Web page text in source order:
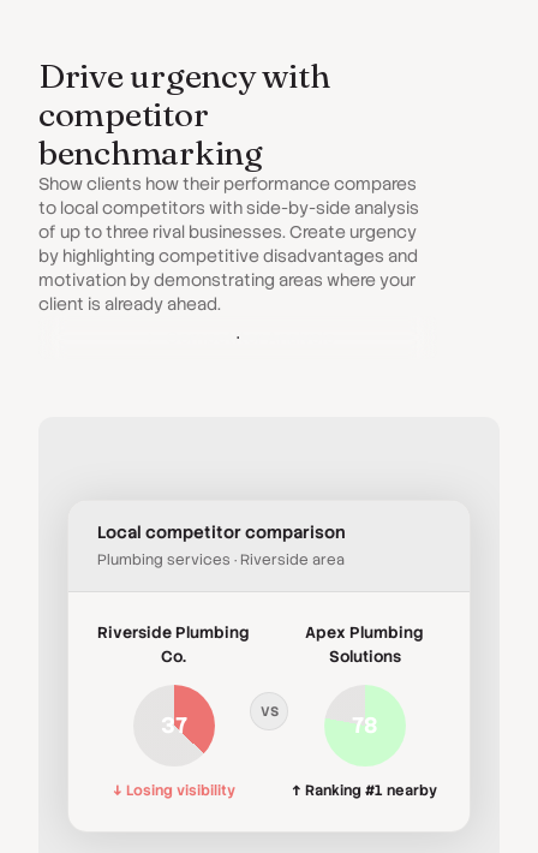
Local competitor comparison
Plumbing services · Riverside area
Riverside Plumbing
Co.
37
↓ Losing visibility
VS
Apex Plumbing
Solutions
78
↑ Ranking #1 nearby
Drive urgency with
competitor
benchmarking
Show clients how their performance compares
to local competitors with side-by-side analysis
of up to three rival businesses. Create urgency
by highlighting competitive disadvantages and
motivation by demonstrating areas where your
client is already ahead.
Competitor Analysis